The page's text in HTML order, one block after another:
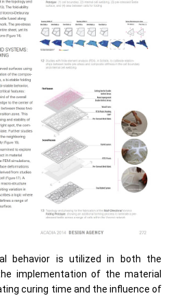
behavior is utilized in both the
implementation of the material
curing time and the influence of